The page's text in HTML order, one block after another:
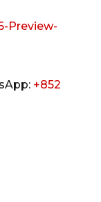
Preview-
+852